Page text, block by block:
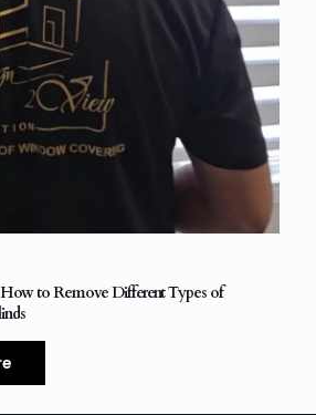
to Remove Different Types of